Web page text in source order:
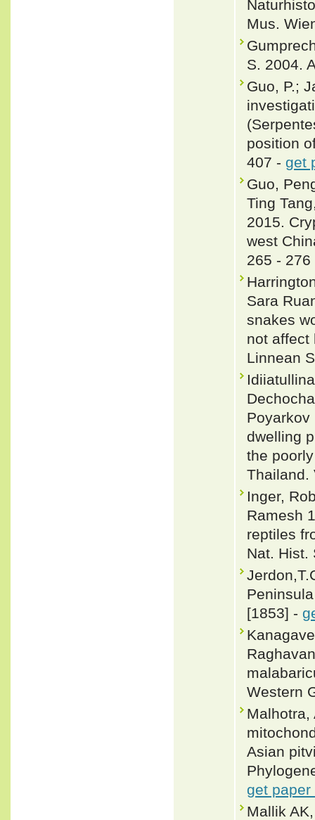
Mus.
S. 2004.
Guo, P.;
position
407 - get
Guo,
Ting
2015.
west
265 -
Sara
snakes
not affect
Linnean
Poyarkov
dwelling
the
Thailand.
Inger,
Ramesh
reptiles
Nat. Hist.
[1853] -
Western
Malhotra,
Asian
get paper
Mallik